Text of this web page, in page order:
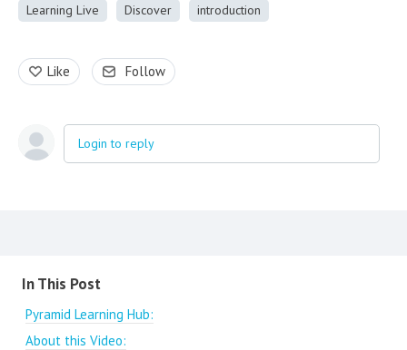
Learning Live Discover introduction
Like Follow
Login to reply
Content aside
In This Post
Pyramid Learning Hub:
About this Video: